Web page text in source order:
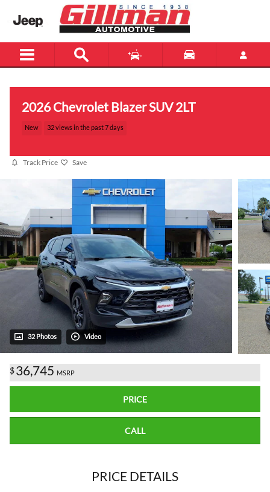
Skip to main content
2026 Chevrolet Blazer SUV 2LT
New 32 views in the past 7 days
Track Price Save
32 Photos Video
$36,745 MSRP
PRICE
CALL
PRICE DETAILS